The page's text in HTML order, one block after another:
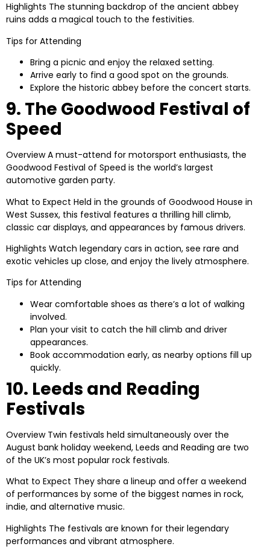
Highlights The stunning backdrop of the ancient abbey
ruins adds a magical touch to the festivities.
Tips for Attending
Bring a picnic and enjoy the relaxed setting.
Arrive early to find a good spot on the grounds.
Explore the historic abbey before the concert starts.
9. The Goodwood Festival of
Speed
OverviewA must-attend for motorsport enthusiasts, the
Goodwood Festival of Speed is the world’s largest
automotive garden party.
What to Expect Held in the grounds of Goodwood House in
West Sussex, this festival features a thrilling hill climb,
classic car displays, and appearances by famous drivers.
Highlights Watch legendary cars in action, see rare and
exotic vehicles up close, and enjoy the lively atmosphere.
Tips for Attending
Wear comfortable shoes as there’s a lot of walking
involved.
Plan your visit to catch the hill climb and driver
appearances.
Book accommodation early, as nearby options fill up
quickly.
10. Leeds and Reading
Festivals
OverviewTwin festivals held simultaneously over the
August bank holiday weekend, Leeds and Reading are two
of the UK’s most popular rock festivals.
What to Expect They share a lineup and offer a weekend
of performances by some of the biggest names in rock,
indie, and alternative music.
Highlights The festivals are known for their legendary
performances and vibrant atmosphere.